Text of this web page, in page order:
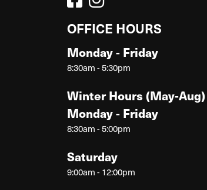
OFFICE HOURS
Monday - Friday
8:30am - 5:30pm
Winter Hours (May-Aug)
Monday - Friday
8:30am - 5:00pm
Saturday
9:00am - 12:00pm